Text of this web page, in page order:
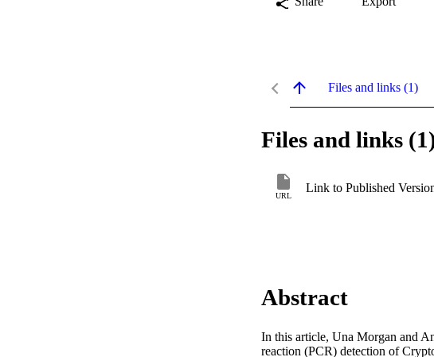
Files and links (1)
Files and links
URL
Link to Published
Abstract
In this article, Una Morgan and
reaction (PCR) detection of